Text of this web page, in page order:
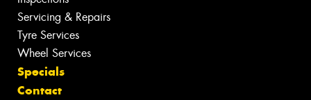
Servicing & Repairs
Tyre Services
Wheel Services
Specials
Contact